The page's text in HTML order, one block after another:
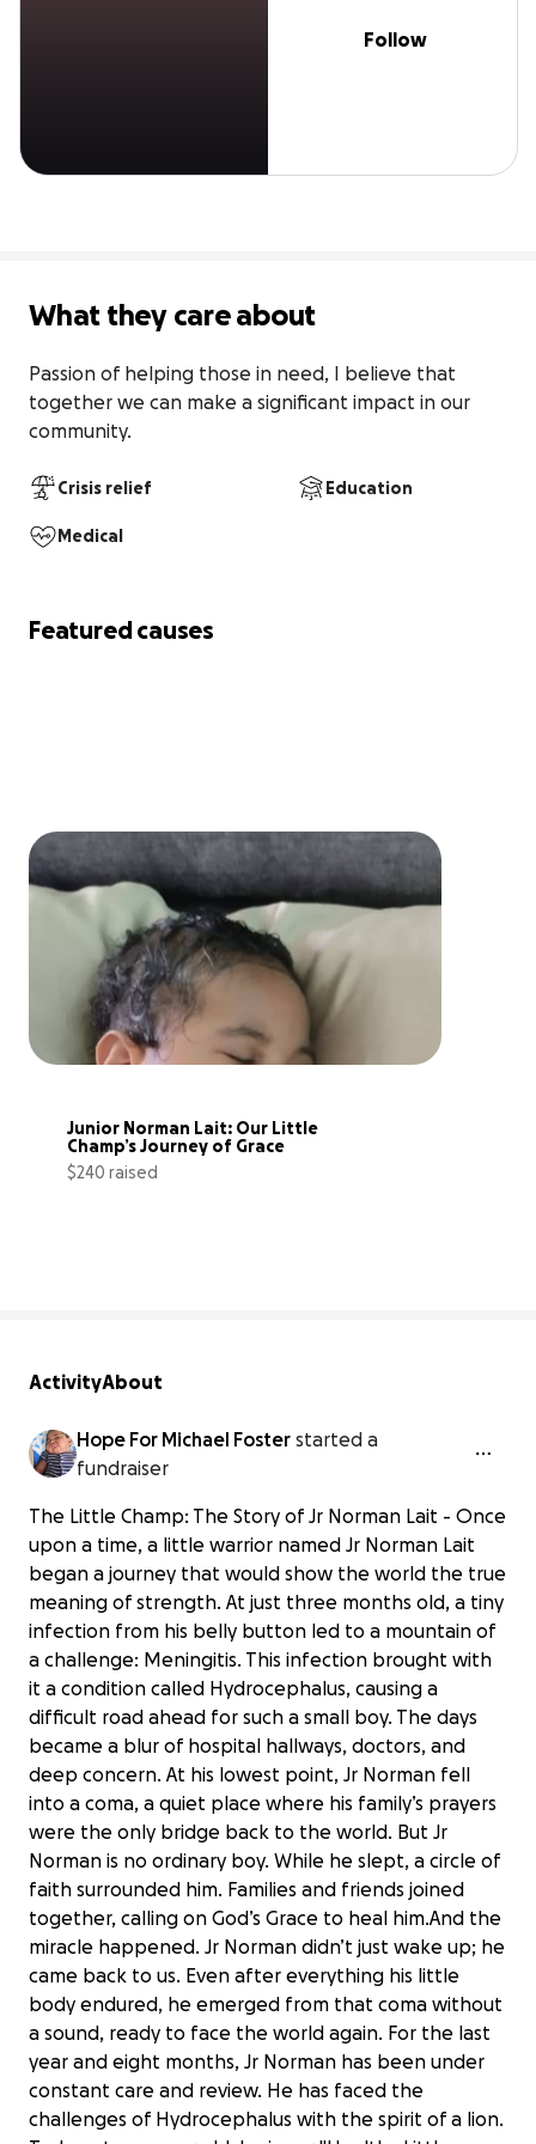
Follow
What they care about
Passion of helping those in need, I believe that
together we can make a significant impact in our
community.
Crisis relief Education
Medical
Featured causes
Junior Norman Lait: Our Little
Champ’s Journey of Grace
$240 raised
ActivityAbout
Hope For Michael Foster started a
fundraiser
The Little Champ: The Story of Jr Norman Lait - Once
upon a time, a little warrior named Jr Norman Lait
began a journey that would show the world the true
meaning of strength. At just three months old, a tiny
infection from his belly button led to a mountain of
a challenge: Meningitis. This infection brought with
it a condition called Hydrocephalus, causing a
difficult road ahead for such a small boy. The days
became a blur of hospital hallways, doctors, and
deep concern. At his lowest point, Jr Norman fell
into a coma, a quiet place where his family’s prayers
were the only bridge back to the world. But Jr
Norman is no ordinary boy. While he slept, a circle of
faith surrounded him. Families and friends joined
together, calling on God’s Grace to heal him.And the
miracle happened. Jr Norman didn’t just wake up; he
came back to us. Even after everything his little
body endured, he emerged from that coma without
a sound, ready to face the world again. For the last
year and eight months, Jr Norman has been under
constant care and review. He has faced the
challenges of Hydrocephalus with the spirit of a lion.